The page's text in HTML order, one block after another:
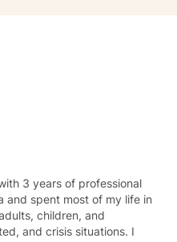
3 years of professional
and spent most of my life in
and crisis situations. I